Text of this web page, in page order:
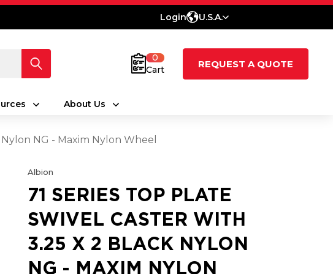
Login U.S.A.
0
Cart
REQUEST A QUOTE
About Us
NG - Maxim Nylon Wheel
Albion
71 SERIES TOP PLATE
SWIVEL CASTER WITH
3.25 X 2 BLACK NYLON
NG - MAXIM NYLON